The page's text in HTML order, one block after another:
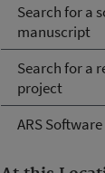
Search for a
manuscript
Search for a
project
ARS Software